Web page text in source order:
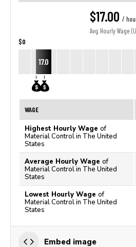
$17.00 /
Avg. Hourly Wage
$0
17.0
WAGE
Highest Hourly Wage of
Material Control in The United
States
Average Hourly Wage of
Material Control in The United
States
Lowest Hourly Wage of
Material Control in The United
States
Embed image